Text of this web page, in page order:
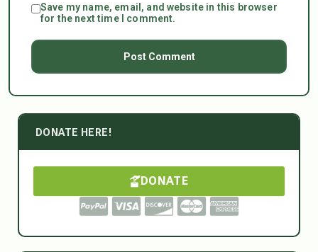
Save my name, email, and website in this browser
for the next time I comment.
DONATE HERE!
DONATE